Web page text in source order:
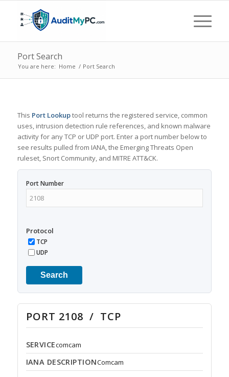
Port Search
You are here: Home / Port Search
This Port Lookuptool returns the registered service, common
uses, intrusion detection rule references, and known malware
activity for any TCP or UDP port. Enter a port number below to
see results pulled from IANA, the Emerging Threats Open
ruleset, Snort Community, and MITRE ATT&CK.
Port Number
Protocol
TCP
UDP
Search
PORT 2108 / TCP
SERVICEcomcam
IANA DESCRIPTIONComcam